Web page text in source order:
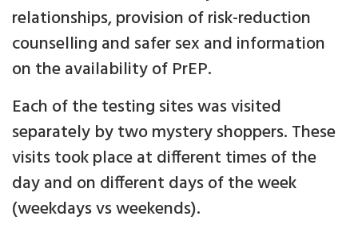
relationships, provision of risk-reduction
counselling and safer sex and information
on the availability of PrEP.
Each of the testing sites was visited
separately by two mystery shoppers. These
visits took place at different times of the
day and on different days of the week
(weekdays vs weekends).